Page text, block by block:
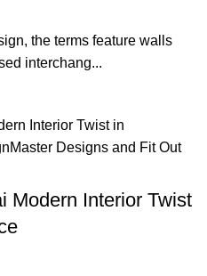
the terms feature walls
interchang...
Modern Interior Twist